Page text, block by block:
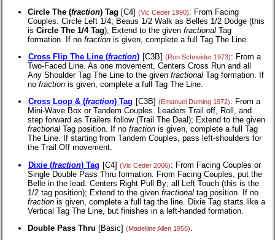
Circle The (fraction) Tag [C4] (Vic Ceder 1990): From Facing
Couples. Circle Left 1/4; Beaus 1/2 Walk as Belles 1/2 Dodge (this
is Circle The 1/4 Tag); Extend to the given fractional Tag
formation. If no fraction is given, complete a full Tag The Line.
Cross Flip The Line (fraction) [C3B] (Ron Schneider 1973): From a
Two-Faced Line. As one movement, Centers Cross Run and all
Any Shoulder Tag The Line to the given fractional Tag formation. If
no fraction is given, complete a full Tag The Line.
Cross Loop & (fraction) Tag [C3B] (Emanuel Duming 1972): From a
Mini-Wave Box or Tandem Couples. Leaders Trail off, Roll, and
step forward as Trailers follow (Trail The Deal); Extend to the given
fractional Tag position. If no fraction is given, complete a full Tag
The Line. If starting from Tandem Couples, pass left-shoulders for
the Trail Off movement.
Dixie (fraction) Tag [C4] (Vic Ceder 2006): From Facing Couples or
Single Double Pass Thru formation. From Facing Couples, put the
Belle in the lead. Centers Right Pull By; all Left Touch (this is the
1/2 tag position); Extend to the given fractional tag position. If no
fraction is given, complete a full tag the line. Dixie Tag starts like a
Vertical Tag The Line, but finishes in a left-handed formation.
Double Pass Thru [Basic] (Madelline Allen 1956)